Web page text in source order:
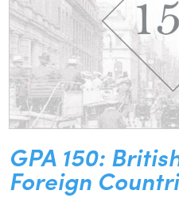
GPA 150:
Foreign